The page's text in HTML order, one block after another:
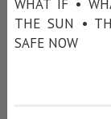
WHAT IF •
THE SUN •
SAFE NOW